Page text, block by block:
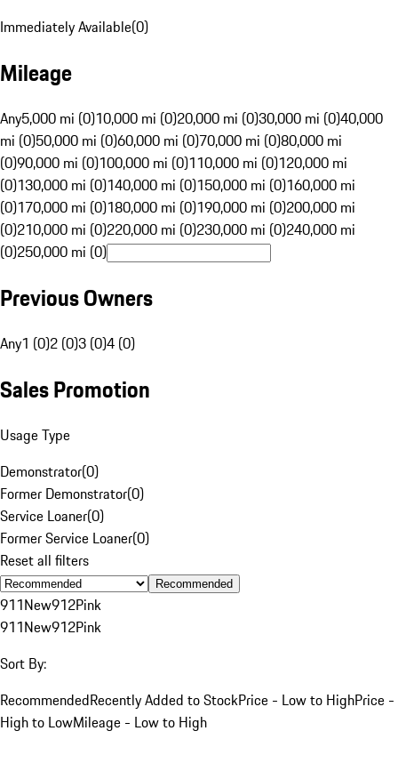
Immediately Available(0)
Mileage
Any5,000 mi (0)10,000 mi (0)20,000 mi (0)30,000 mi (0)40,000
mi (0)50,000 mi (0)60,000 mi (0)70,000 mi (0)80,000 mi
(0)90,000 mi (0)100,000 mi (0)110,000 mi (0)120,000 mi
(0)130,000 mi (0)140,000 mi (0)150,000 mi (0)160,000 mi
(0)170,000 mi (0)180,000 mi (0)190,000 mi (0)200,000 mi
(0)210,000 mi (0)220,000 mi (0)230,000 mi (0)240,000 mi
(0)250,000 mi (0)
Previous Owners
Any1 (0)2 (0)3 (0)4 (0)
Sales Promotion
Usage Type
Demonstrator(0)
Former Demonstrator(0)
Service Loaner(0)
Former Service Loaner(0)
Reset all filters
Recommended
911New912Pink
911New912Pink
Sort By:
RecommendedRecently Added to StockPrice - Low to HighPrice -
High to LowMileage - Low to High